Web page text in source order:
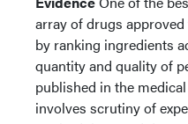
array of drugs
by ranking ingredients
quantity and quality of
published in the
involves scrutiny of